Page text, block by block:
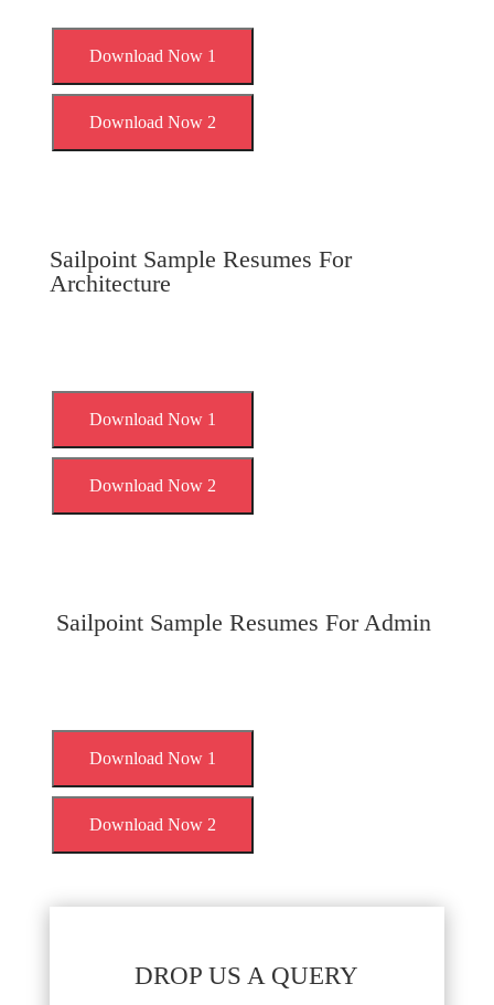
Download Now 1
Download Now 2
Sailpoint Sample Resumes For
Architecture
Download Now 1
Download Now 2
Sailpoint Sample Resumes For Admin
Download Now 1
Download Now 2
DROP US A QUERY